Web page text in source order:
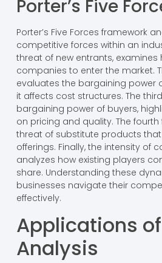
Porter’s Five
Porter’s Five Forces framework
competitive forces within an
threat of new entrants, examines
companies to enter the market.
evaluates the bargaining power
it affects cost structures. The
bargaining power of buyers,
on pricing and quality. The
threat of substitute products
offerings. Finally, the intensity of
analyzes how existing players
share. Understanding these
businesses navigate their
effectively.
Applications
Analysis